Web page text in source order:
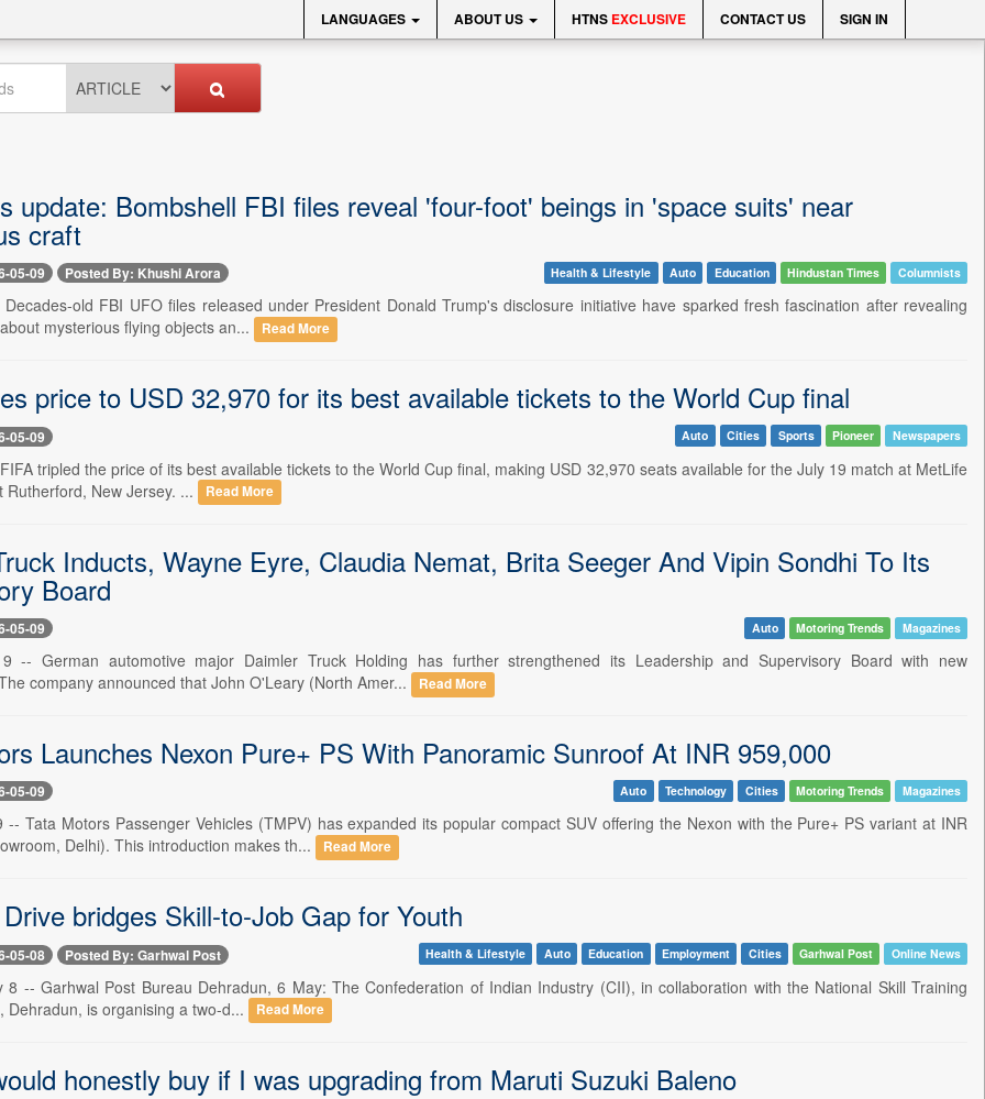
LANGUAGES ABOUT US HTNS EXCLUSIVE CONTACT US SIGN IN
update: Bombshell FBI files reveal 'four-foot' beings in 'space suits' near
craft
05-09 Posted By: Khushi Arora Health & Lifestyle Auto Education Hindustan Times Columnists
old FBI UFO files released under President Donald Trump's disclosure initiative have sparked fresh fascination after revealing
mysterious flying objects an...
Read More
price to USD 32,970 for its best available tickets to the World Cup final
05-09 Auto Cities Sports Pioneer Newspapers
tripled the price of its best available tickets to the World Cup final, making USD 32,970 seats available for the July 19 match at MetLife
Rutherford, New Jersey. ...
Read More
Inducts, Wayne Eyre, Claudia Nemat, Brita Seeger And Vipin Sondhi To Its
Board
05-09 Auto Motoring Trends Magazines
-- German automotive major Daimler Truck Holding has further strengthened its Leadership and Supervisory Board with new
company announced that John O'Leary (North Amer...
Read More
Launches Nexon Pure+ PS With Panoramic Sunroof At INR 959,000
05-09 Auto Technology Cities Motoring Trends Magazines
-- Tata Motors Passenger Vehicles (TMPV) has expanded its popular compact SUV offering the Nexon with the Pure+ PS variant at INR
Delhi). This introduction makes th...
Read More
bridges Skill-to-Job Gap for Youth
05-08 Posted By: Garhwal Post Health & Lifestyle Auto Education Employment Cities Garhwal Post Online News
8 -- Garhwal Post Bureau Dehradun, 6 May: The Confederation of Indian Industry (CII), in collaboration with the National Skill Training
Dehradun, is organising a two-d...
Read More
honestly buy if I was upgrading from Maruti Suzuki Baleno